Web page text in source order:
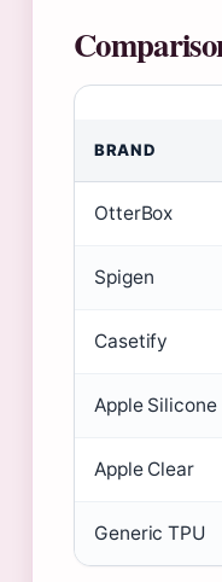
BRAND
OtterBox
Spigen
Casetify
Apple Silicone
Apple Clear
Generic TPU